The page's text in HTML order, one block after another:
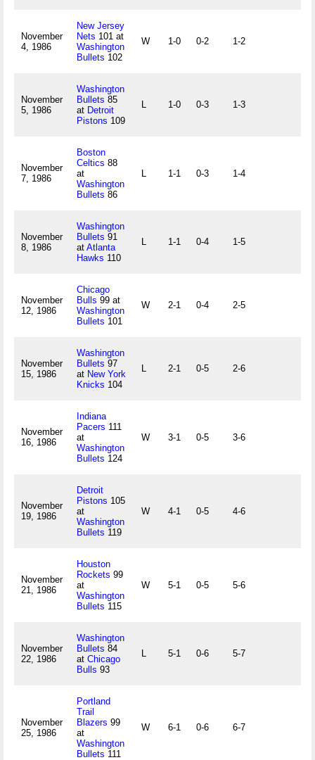
November
4, 1986
New Jersey
Nets 101 at
Washington
Bullets 102
W 1-0 0-2 1-2
November
5, 1986
Washington
Bullets 85
at Detroit
Pistons 109
L 1-0 0-3 1-3
November
7, 1986
Boston
Celtics 88
at
Washington
Bullets 86
L 1-1 0-3 1-4
November
8, 1986
Washington
Bullets 91
at Atlanta
Hawks 110
L 1-1 0-4 1-5
November
12, 1986
Chicago
Bulls 99 at
Washington
Bullets 101
W 2-1 0-4 2-5
November
15, 1986
Washington
Bullets 97
at New York
Knicks 104
L 2-1 0-5 2-6
November
16, 1986
Indiana
Pacers 111
at
Washington
Bullets 124
W 3-1 0-5 3-6
November
19, 1986
Detroit
Pistons 105
at
Washington
Bullets 119
W 4-1 0-5 4-6
November
21, 1986
Houston
Rockets 99
at
Washington
Bullets 115
W 5-1 0-5 5-6
November
22, 1986
Washington
Bullets 84
at Chicago
Bulls 93
L 5-1 0-6 5-7
November
25, 1986
Portland
Trail
Blazers 99
at
Washington
Bullets 111
W 6-1 0-6 6-7